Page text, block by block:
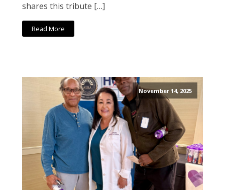
shares this tribute […]
Read More
November 14, 2025